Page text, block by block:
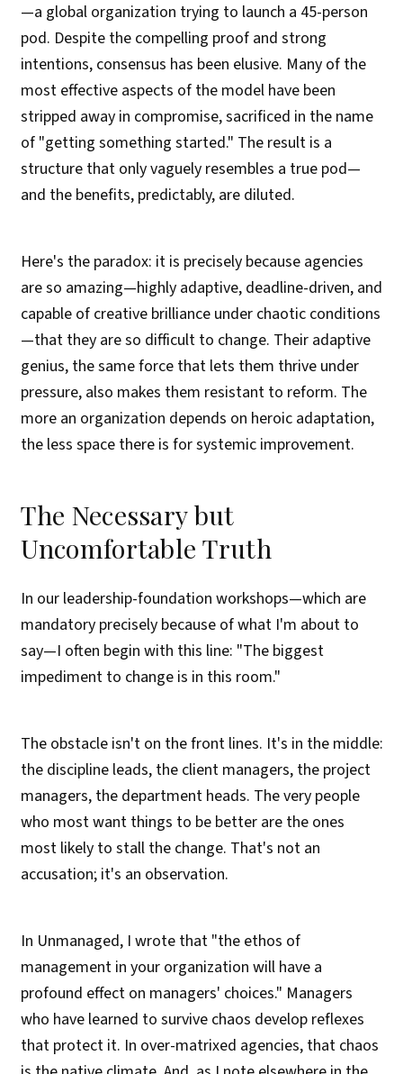
—a global organization trying to launch a 45-person
pod. Despite the compelling proof and strong
intentions, consensus has been elusive. Many of the
most effective aspects of the model have been
stripped away in compromise, sacrificed in the name
of "getting something started." The result is a
structure that only vaguely resembles a true pod—
and the benefits, predictably, are diluted.
Here's the paradox: it is precisely because agencies
are so amazing—highly adaptive, deadline-driven, and
capable of creative brilliance under chaotic conditions
—that they are so difficult to change. Their adaptive
genius, the same force that lets them thrive under
pressure, also makes them resistant to reform. The
more an organization depends on heroic adaptation,
the less space there is for systemic improvement.
The Necessary but
Uncomfortable Truth
In our leadership-foundation workshops—which are
mandatory precisely because of what I'm about to
say—I often begin with this line: "The biggest
impediment to change is in this room."
The obstacle isn't on the front lines. It's in the middle:
the discipline leads, the client managers, the project
managers, the department heads. The very people
who most want things to be better are the ones
most likely to stall the change. That's not an
accusation; it's an observation.
In Unmanaged, I wrote that "the ethos of
management in your organization will have a
profound effect on managers' choices." Managers
who have learned to survive chaos develop reflexes
that protect it. In over-matrixed agencies, that chaos